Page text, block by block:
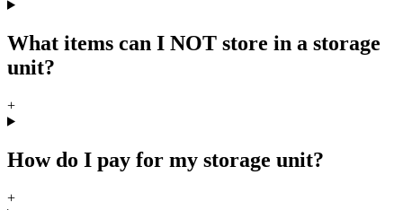
What items can I NOT store in a storage
unit?
+
How do I pay for my storage unit?
+